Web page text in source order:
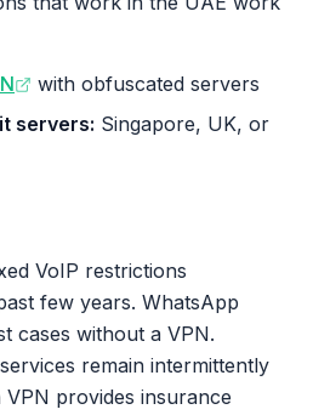
with obfuscated servers
servers: Singapore, UK, or
VoIP restrictions
few years. WhatsApp
cases without a VPN.
remain intermittently
provides insurance